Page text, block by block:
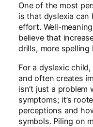
One of the most
is that dyslexia can
effort. Well-
believe that
drills, more
For a dyslexic
and often creates
isn’t just a
symptoms; it’s
perceptions and
symbols. Piling on